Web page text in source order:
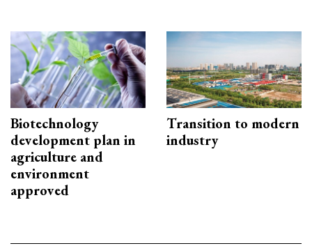
Biotechnology
development plan in
agriculture and
environment
approved
Transition to modern
industry